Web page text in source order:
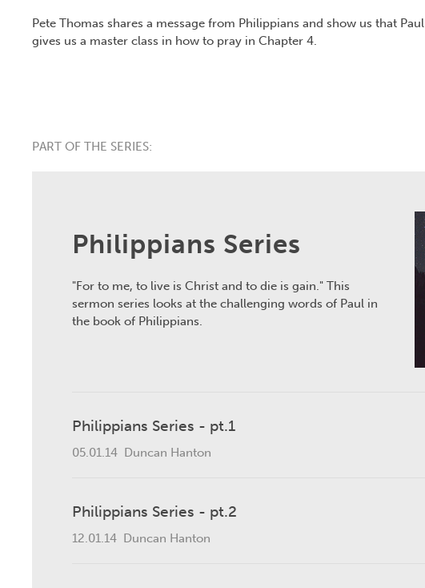
Pete Thomas shares a message from Philippians and show us that Paul
gives us a master class in how to pray in Chapter 4.
PART OF THE SERIES:
Philippians Series
"For to me, to live is Christ and to die is gain." This
sermon series looks at the challenging words of Paul in
the book of Philippians.
Philippians Series - pt.1
05.01.14 Duncan Hanton
Philippians Series - pt.2
12.01.14 Duncan Hanton